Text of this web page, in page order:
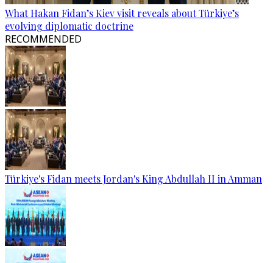
What Hakan Fidan’s Kiev visit reveals about Türkiye’s
evolving diplomatic doctrine
RECOMMENDED
Türkiye's Fidan meets Jordan's King Abdullah II in Amman